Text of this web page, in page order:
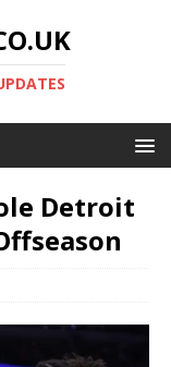
Detroit